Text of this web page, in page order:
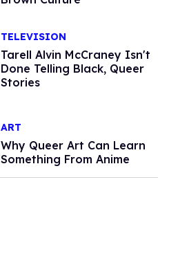
TELEVISION
Tarell Alvin McCraney Isn't
Done Telling Black, Queer
Stories
ART
Why Queer Art Can Learn
Something From Anime